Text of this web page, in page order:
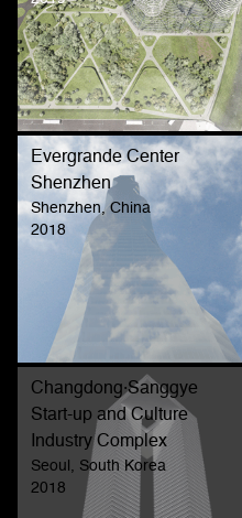
Evergrande Center
Shenzhen
Shenzhen, China
2018
Changdong·Sanggye
Start-up and Culture
Industry Complex
Seoul, South Korea
2018